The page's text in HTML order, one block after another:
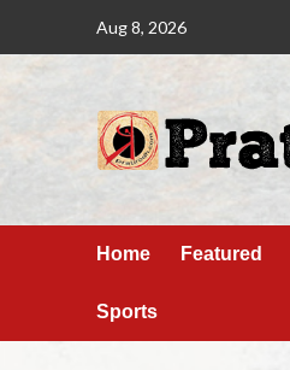
Aug 8, 2026
Home Featured
Sports